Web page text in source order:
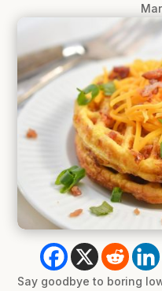
Say goodbye to boring